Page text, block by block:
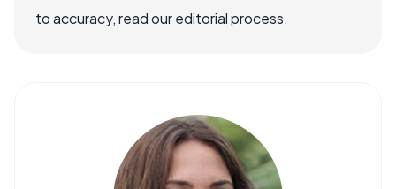
to accuracy, read our editorial process.